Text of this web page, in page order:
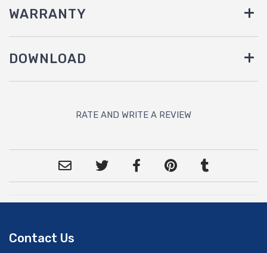
WARRANTY
DOWNLOAD
RATE AND WRITE A REVIEW
Contact Us